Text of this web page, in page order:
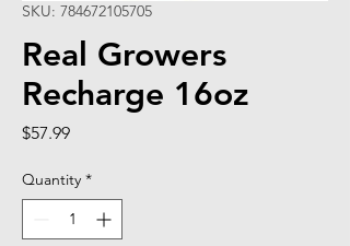
SKU: 784672105705
Real Growers
Recharge 16oz
$57.99Price
Quantity *